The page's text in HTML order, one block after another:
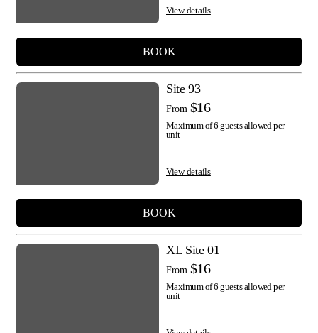
View details
BOOK
Site 93
From $16
Maximum of 6 guests allowed per
unit
View details
BOOK
XL Site 01
From $16
Maximum of 6 guests allowed per
unit